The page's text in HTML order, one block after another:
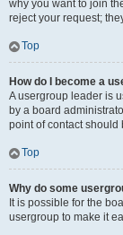
why you want to join
reject your request;
Top
How do I become a
A usergroup leader is
by a board
point of contact should
Top
Why do some
It is possible for the
usergroup to make it